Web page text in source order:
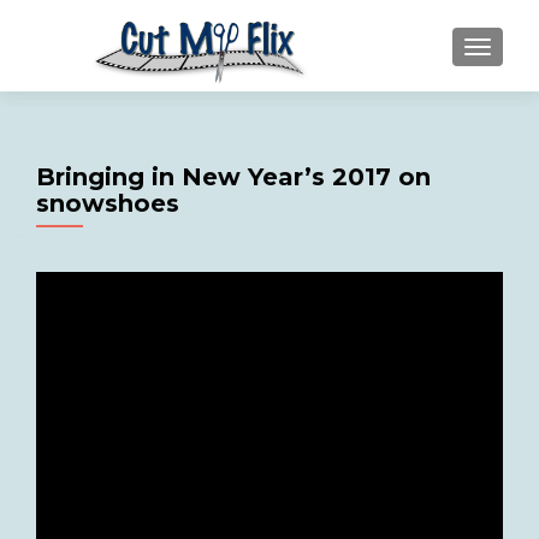
MENU
Bringing in New Year’s 2017 on
snowshoes